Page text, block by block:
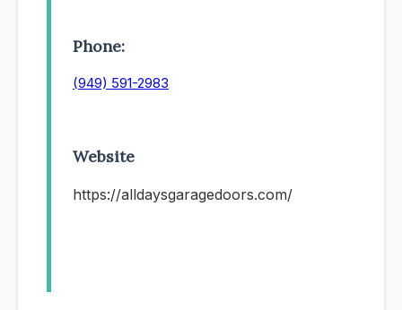
Phone:
(949) 591-2983
Website
https://alldaysgaragedoors.com/